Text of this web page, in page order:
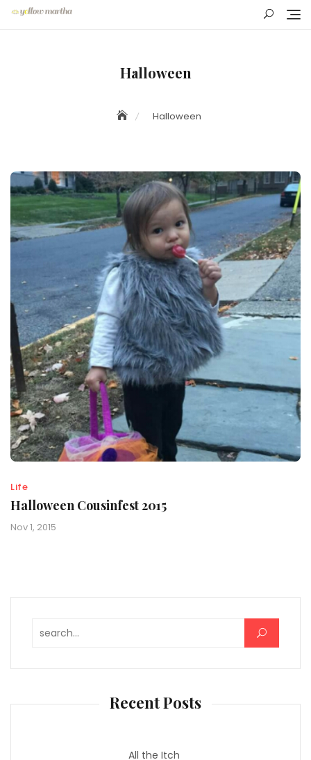
Skip
Halloween
Halloween
Life
Halloween Cousinfest 2015
Nov 1, 2015
Recent Posts
All the Itch